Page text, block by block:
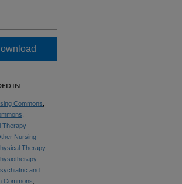
IN
Commons
Therapy
Nursing
Therapy
and
Commons